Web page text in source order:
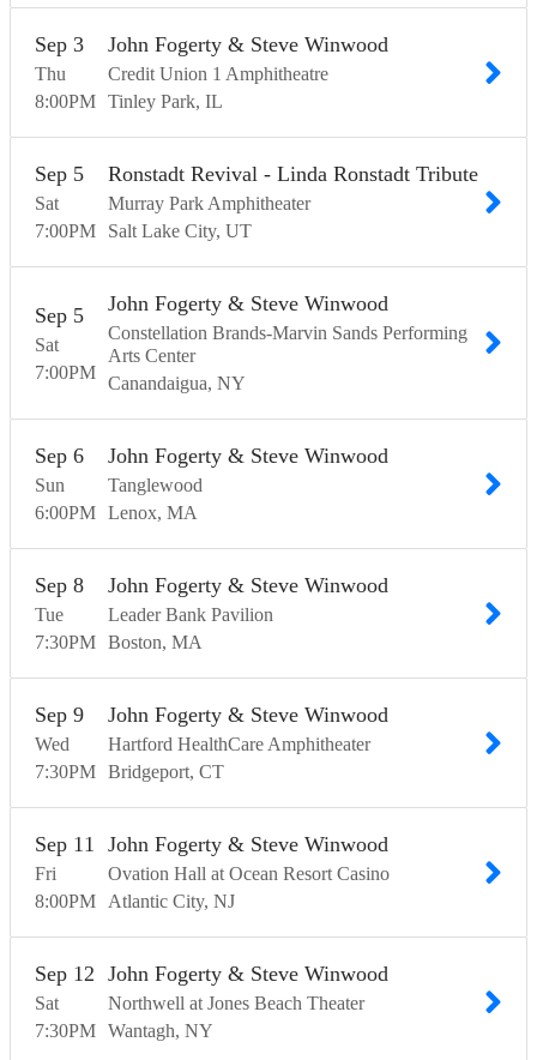
Thu
Sep 3
8:00PM
John Fogerty & Steve Winwood
Credit Union 1 Amphitheatre
Tinley Park IL
Sat
Sep 5
7:00PM
Ronstadt Revival - Linda Ronstadt Tribute
Murray Park Amphitheater
Salt Lake City UT
Sat
Sep 5
7:00PM
John Fogerty & Steve Winwood
Constellation Brands-Marvin Sands Performing
Arts Center
Canandaigua NY
Sun
Sep 6
6:00PM
John Fogerty & Steve Winwood
Tanglewood
Lenox MA
Tue
Sep 8
7:30PM
John Fogerty & Steve Winwood
Leader Bank Pavilion
Boston MA
Wed
Sep 9
7:30PM
John Fogerty & Steve Winwood
Hartford HealthCare Amphitheater
Bridgeport CT
Fri
Sep 11
8:00PM
John Fogerty & Steve Winwood
Ovation Hall at Ocean Resort Casino
Atlantic City NJ
Sat
Sep 12
7:30PM
John Fogerty & Steve Winwood
Northwell at Jones Beach Theater
Wantagh NY